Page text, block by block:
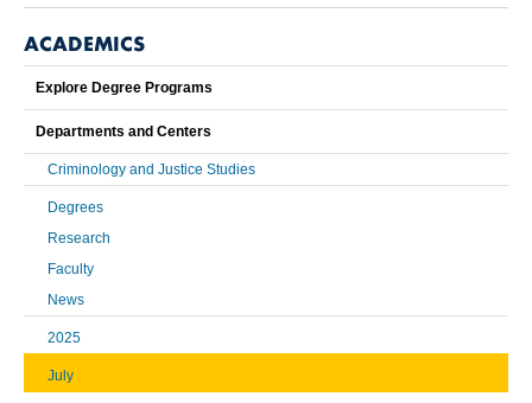
ACADEMICS
Explore Degree Programs
Departments and Centers
Criminology and Justice Studies
Degrees
Research
Faculty
News
2025
July